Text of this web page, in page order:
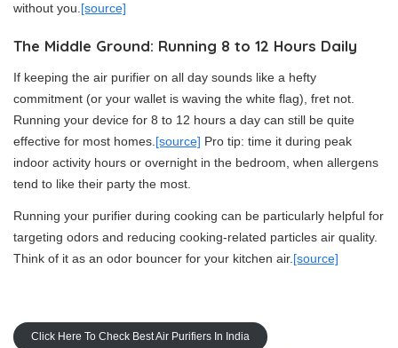
without you. [source]
The Middle Ground: Running 8 to 12 Hours Daily
If keeping the air purifier on all day sounds like a hefty
commitment (or your wallet is waving the white flag), fret not.
Running your device for 8 to 12 hours a day can still be quite
effective for most homes. [source] Pro tip: time it during peak
indoor activity hours or overnight in the bedroom, when allergens
tend to like their party the most.
Running your purifier during cooking can be particularly helpful for
targeting odors and reducing cooking-related particles air quality.
Think of it as an odor bouncer for your kitchen air. [source]
Click Here To Check Best Air Purifiers In India